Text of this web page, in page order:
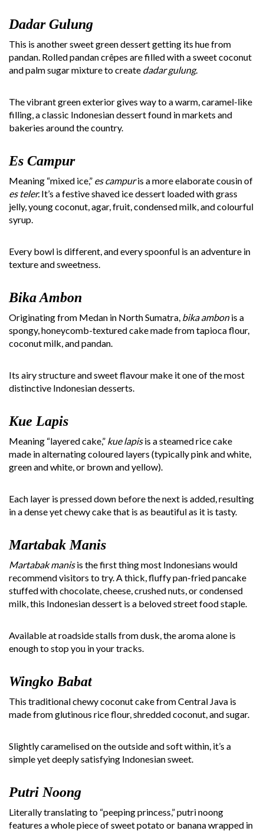
Dadar Gulung
This is another sweet green dessert getting its hue from
pandan. Rolled pandan crêpes are filled with a sweet coconut
and palm sugar mixture to create dadar gulung.
The vibrant green exterior gives way to a warm, caramel-like
filling, a classic Indonesian dessert found in markets and
bakeries around the country.
Es Campur
Meaning “mixed ice,” es campuris a more elaborate cousin of
es teler. It’s a festive shaved ice dessert loaded with grass
jelly, young coconut, agar, fruit, condensed milk, and colourful
syrup.
Every bowl is different, and every spoonful is an adventure in
texture and sweetness.
Bika Ambon
Originating from Medan in North Sumatra, bika ambonis a
spongy, honeycomb-textured cake made from tapioca flour,
coconut milk, and pandan.
Its airy structure and sweet flavour make it one of the most
distinctive Indonesian desserts.
Kue Lapis
Meaning “layered cake,” kue lapisis a steamed rice cake
made in alternating coloured layers (typically pink and white,
green and white, or brown and yellow).
Each layer is pressed down before the next is added, resulting
in a dense yet chewy cake that is as beautiful as it is tasty.
Martabak Manis
Martabak manisis the first thing most Indonesians would
recommend visitors to try. A thick, fluffy pan-fried pancake
stuffed with chocolate, cheese, crushed nuts, or condensed
milk, this Indonesian dessert is a beloved street food staple.
Available at roadside stalls from dusk, the aroma alone is
enough to stop you in your tracks.
Wingko Babat
This traditional chewy coconut cake from Central Java is
made from glutinous rice flour, shredded coconut, and sugar.
Slightly caramelised on the outside and soft within, it’s a
simple yet deeply satisfying Indonesian sweet.
Putri Noong
Literally translating to “peeping princess,” putri noong
features a whole piece of sweet potato or banana wrapped in